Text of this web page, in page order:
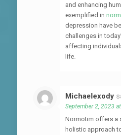
and enhancing
exemplified in
depression have
challenges in
affecting
life.
Michaelexody
September 2, 2023
Normotim offers a
holistic approach